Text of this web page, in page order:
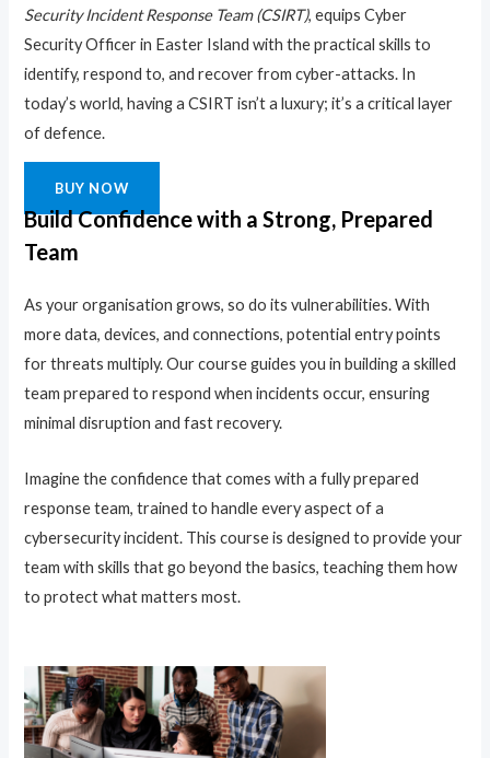
Security Incident Response Team (CSIRT), equips Cyber
Security Officer in Easter Island with the practical skills to
identify, respond to, and recover from cyber-attacks. In
today’s world, having a CSIRT isn’t a luxury; it’s a critical layer
of defence.
BUY NOW
Build Confidence with a Strong, Prepared
Team
As your organisation grows, so do its vulnerabilities. With
more data, devices, and connections, potential entry points
for threats multiply. Our course guides you in building a skilled
team prepared to respond when incidents occur, ensuring
minimal disruption and fast recovery.
Imagine the confidence that comes with a fully prepared
response team, trained to handle every aspect of a
cybersecurity incident. This course is designed to provide your
team with skills that go beyond the basics, teaching them how
to protect what matters most.